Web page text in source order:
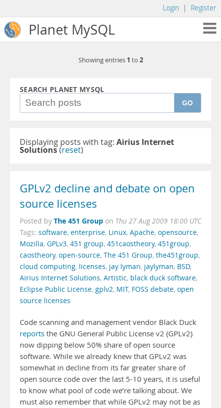
Login | Register
Planet MySQL
Showing entries 1 to 2
SEARCH PLANET MYSQL
GO
Displaying posts with tag: Airius Internet
Solutions(reset)
GPLv2 decline and debate on open
source licenses
Posted by The 451 Group on Thu 27 Aug 2009 18:00 UTC
Tags: software, enterprise, Linux, Apache, opensource,
Mozilla, GPLv3, 451 group, 451caostheory, 451group,
caostheory, open-source, The 451 Group, the451group,
cloud computing, licenses, jay lyman, jaylyman, BSD,
Airius Internet Solutions, Artistic, black duck software,
Eclipse Public License, gplv2, MIT, FOSS debate, open
source licenses
Code scanning and management vendor Black Duck
reports the GNU General Public License v2 (GPLv2)
now dipping below 50% share of open source
software. While we already knew that GPLv2 was
somewhat in decline from its far greater share of
open source code over the last 5-10 years, it is useful
to know what pool of code we’re talking about. We
must also remember that while GPLv2 may not be as